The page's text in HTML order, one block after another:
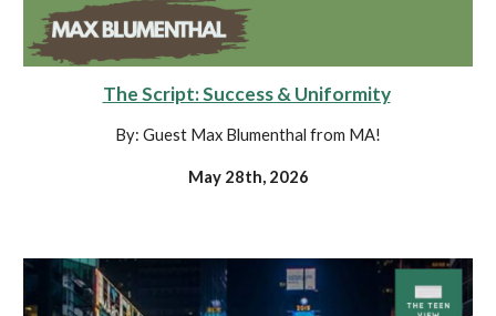
The Script: Success & Uniformity
By: Guest Max Blumenthal from MA!
May 28th, 2026